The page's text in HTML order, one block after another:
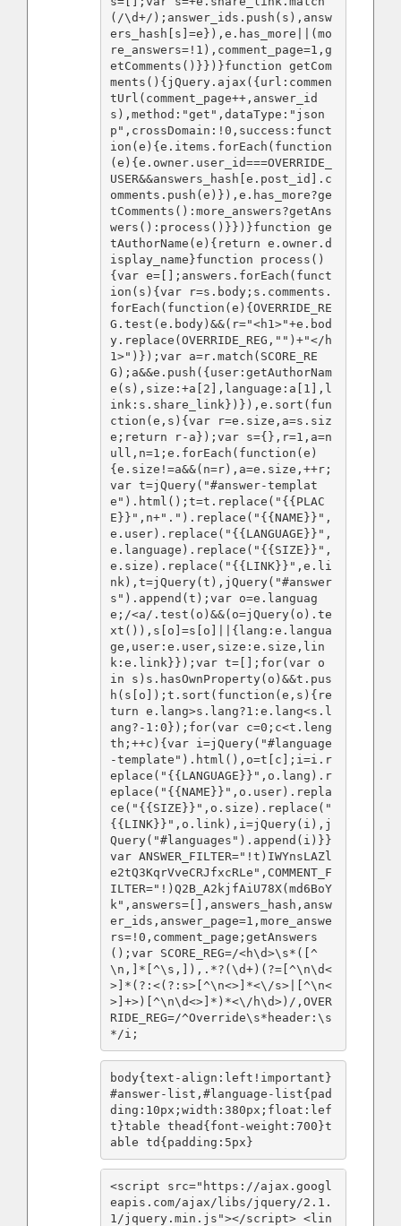
(/\d+/);answer_ids.push(s),answ
ers_hash[s]=e}),e.has_more||(mo
re_answers=!1),comment_page=1,g
etComments()}})}function getCom
ments(){jQuery.ajax({url:commen
tUrl(comment_page++,answer_id
s),method:"get",dataType:"json
p",crossDomain:!0,success:funct
ion(e){e.items.forEach(function
(e){e.owner.user_id===OVERRIDE_
USER&&answers_hash[e.post_id].c
omments.push(e)}),e.has_more?ge
tComments():more_answers?getAns
wers():process()}})}function ge
tAuthorName(e){return e.owner.d
isplay_name}function process()
{var e=[];answers.forEach(funct
ion(s){var r=s.body;s.comments.
forEach(function(e){OVERRIDE_RE
G.test(e.body)&&(r="<h1>"+e.bod
y.replace(OVERRIDE_REG,"")+"</h
1>")});var a=r.match(SCORE_RE
G);a&&e.push({user:getAuthorNam
e(s),size:+a[2],language:a[1],l
ink:s.share_link})}),e.sort(fun
ction(e,s){var r=e.size,a=s.siz
e;return r-a});var s={},r=1,a=n
ull,n=1;e.forEach(function(e)
{e.size!=a&&(n=r),a=e.size,++r;
var t=jQuery("#answer-templat
e").html();t=t.replace("{{PLAC
E}}",n+".").replace("{{NAME}}",
e.user).replace("{{LANGUAGE}}",
e.language).replace("{{SIZE}}",
e.size).replace("{{LINK}}",e.li
nk),t=jQuery(t),jQuery("#answer
s").append(t);var o=e.languag
e;/<a/.test(o)&&(o=jQuery(o).te
xt()),s[o]=s[o]||{lang:e.langua
ge,user:e.user,size:e.size,lin
k:e.link}});var t=[];for(var o
in s)s.hasOwnProperty(o)&&t.pus
h(s[o]);t.sort(function(e,s){re
turn e.lang>s.lang?1:e.lang<s.l
ang?-1:0});for(var c=0;c<t.leng
th;++c){var i=jQuery("#language
-template").html(),o=t[c];i=i.r
eplace("{{LANGUAGE}}",o.lang).r
eplace("{{NAME}}",o.user).repla
ce("{{SIZE}}",o.size).replace("
{{LINK}}",o.link),i=jQuery(i),j
Query("#languages").append(i)}}
var ANSWER_FILTER="!t)IWYnsLAZl
e2tQ3KqrVveCRJfxcRLe",COMMENT_F
ILTER="!)Q2B_A2kjfAiU78X(md6BoY
k",answers=[],answers_hash,answ
er_ids,answer_page=1,more_answe
rs=!0,comment_page;getAnswers
();var SCORE_REG=/<h\d>\s*([^
\n,]*[^\s,]),.*?(\d+)(?=[^\n\d<
>]*(?:<(?:s>[^\n<>]*<\/s>|[^\n<
>]+>)[^\n\d<>]*)*<\/h\d>)/,OVER
RIDE_REG=/^Override\s*header:\s
*/i;
body{text-align:left!important}
#answer-list,#language-list{pad
ding:10px;width:380px;float:lef
t}table thead{font-weight:700}t
able td{padding:5px}
<script src="https://ajax.googl
eapis.com/ajax/libs/jquery/2.1.
1/jquery.min.js"></script> <lin